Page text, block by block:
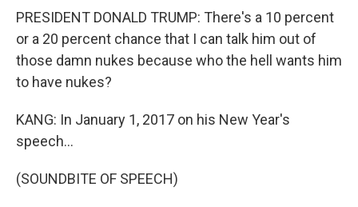
PRESIDENT DONALD TRUMP: There's a 10 percent
or a 20 percent chance that I can talk him out of
those damn nukes because who the hell wants him
to have nukes?
KANG: In January 1, 2017 on his New Year's
speech...
(SOUNDBITE OF SPEECH)